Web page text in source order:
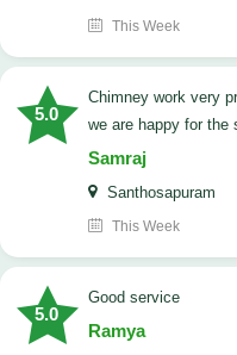
This Week
5.0
Chimney work very properly done and given warranty also.
we are happy for the
Samraj
Santhosapuram
This Week
5.0
good service
Ramya